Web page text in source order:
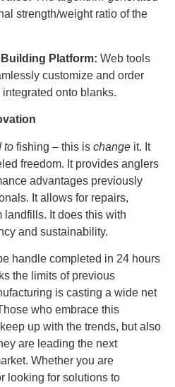
strength/weight ratio of the
Platform: Web tools
customize and order
onto blanks.
to fishing – this is change it. It
freedom. It provides anglers
advantages previously
It allows for repairs,
landfills. It does this with
and sustainability.
handle completed in 24 hours
the limits of previous
is casting a wide net
who embrace this
up with the trends, but also
are leading the next
Whether you are
looking for solutions to